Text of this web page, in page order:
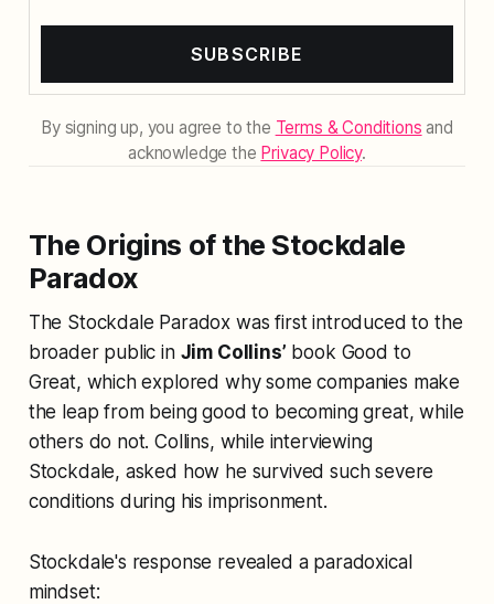
SUBSCRIBE
By signing up, you agree to the Terms & Conditions and
acknowledge the Privacy Policy.
The Origins of the Stockdale
Paradox
The Stockdale Paradox was first introduced to the
broader public in Jim Collins’ book Good to
Great, which explored why some companies make
the leap from being good to becoming great, while
others do not. Collins, while interviewing
Stockdale, asked how he survived such severe
conditions during his imprisonment.
Stockdale's response revealed a paradoxical
mindset: